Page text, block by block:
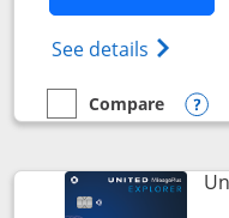
See details Opens
empty checkbox
Compare
Compare the Chase